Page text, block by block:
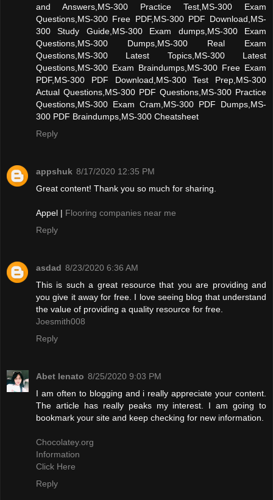
and Answers,MS-300 Practice Test,MS-300 Exam
Questions,MS-300 Free PDF,MS-300 PDF Download,MS-
300 Study Guide,MS-300 Exam dumps,MS-300 Exam
Questions,MS-300 Dumps,MS-300 Real Exam
Questions,MS-300 Latest Topics,MS-300 Latest
Questions,MS-300 Exam Braindumps,MS-300 Free Exam
PDF,MS-300 PDF Download,MS-300 Test Prep,MS-300
Actual Questions,MS-300 PDF Questions,MS-300 Practice
Questions,MS-300 Exam Cram,MS-300 PDF Dumps,MS-
300 PDF Braindumps,MS-300 Cheatsheet
Reply
appshuk 8/17/2020 12:35 PM
Great content! Thank you so much for sharing.
Appel | Flooring companies near me
Reply
asdad 8/23/2020 6:36 AM
This is such a great resource that you are providing and
you give it away for free. I love seeing blog that understand
the value of providing a quality resource for free.
Joesmith008
Reply
Abet lenato 8/25/2020 9:03 PM
I am often to blogging and i really appreciate your content.
The article has really peaks my interest. I am going to
bookmark your site and keep checking for new information.
Chocolatey.org
Information
Click Here
Reply